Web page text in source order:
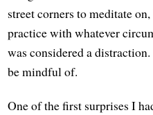
street corners to meditate
practice with whatever
was considered a
be mindful of.
One of the first surprises I